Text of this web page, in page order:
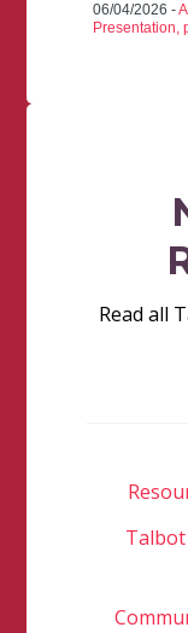
06/04/2026 -
Presentation,
Read all
Talbot